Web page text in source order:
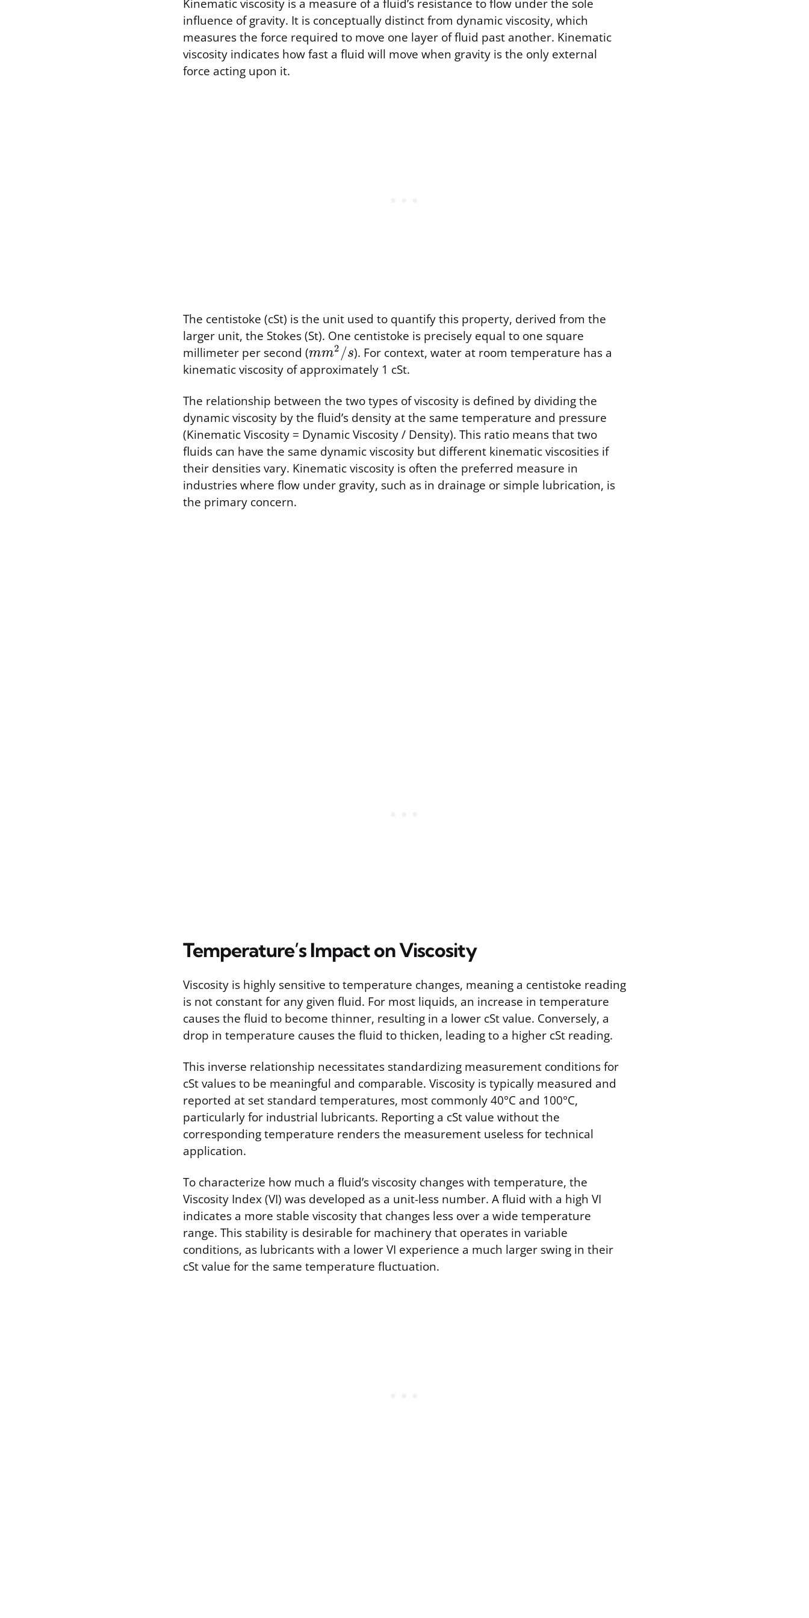
Kinematic viscosity is a measure of a fluid’s resistance to flow under the sole
influence of gravity. It is conceptually distinct from dynamic viscosity, which
measures the force required to move one layer of fluid past another. Kinematic
viscosity indicates how fast a fluid will move when gravity is the only external
force acting upon it.
The centistoke (cSt) is the unit used to quantify this property, derived from the
larger unit, the Stokes (St). One centistoke is precisely equal to one square
millimeter per second (mm2 /s). For context, water at room temperature has a
kinematic viscosity of approximately 1 cSt.
The relationship between the two types of viscosity is defined by dividing the
dynamic viscosity by the fluid’s density at the same temperature and pressure
(Kinematic Viscosity = Dynamic Viscosity / Density). This ratio means that two
fluids can have the same dynamic viscosity but different kinematic viscosities if
their densities vary. Kinematic viscosity is often the preferred measure in
industries where flow under gravity, such as in drainage or simple lubrication, is
the primary concern.
Temperature’s Impact on Viscosity
Viscosity is highly sensitive to temperature changes, meaning a centistoke reading
is not constant for any given fluid. For most liquids, an increase in temperature
causes the fluid to become thinner, resulting in a lower cSt value. Conversely, a
drop in temperature causes the fluid to thicken, leading to a higher cSt reading.
This inverse relationship necessitates standardizing measurement conditions for
cSt values to be meaningful and comparable. Viscosity is typically measured and
reported at set standard temperatures, most commonly 40°C and 100°C,
particularly for industrial lubricants. Reporting a cSt value without the
corresponding temperature renders the measurement useless for technical
application.
To characterize how much a fluid’s viscosity changes with temperature, the
Viscosity Index (VI) was developed as a unit-less number. A fluid with a high VI
indicates a more stable viscosity that changes less over a wide temperature
range. This stability is desirable for machinery that operates in variable
conditions, as lubricants with a lower VI experience a much larger swing in their
cSt value for the same temperature fluctuation.